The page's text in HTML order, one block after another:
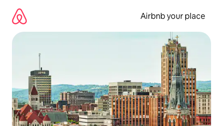
content
Airbnb your place